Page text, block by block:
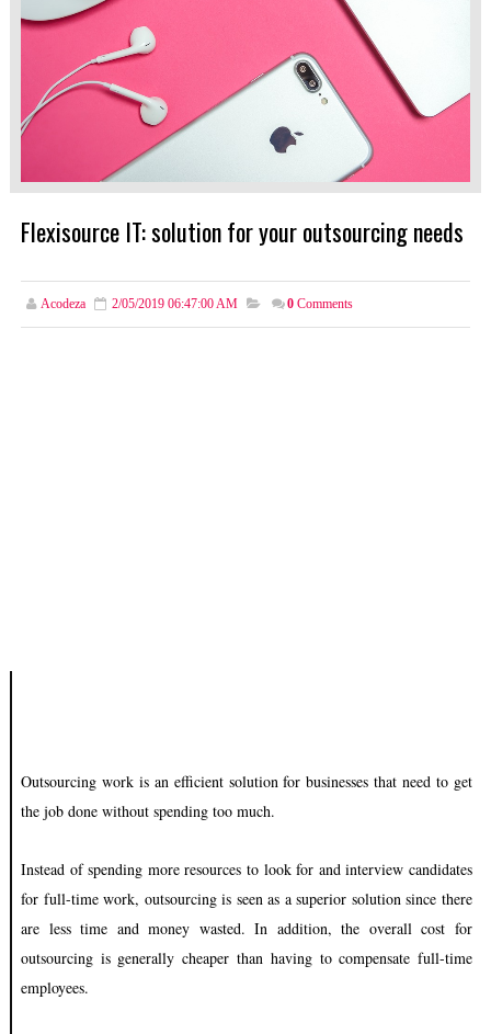
Flexisource IT: solution for your outsourcing needs
Acodeza 2/05/2019 06:47:00 AM 0 Comments
Outsourcing work is an efficient solution for businesses that need to get
the job done without spending too much.
Instead of spending more resources to look for and interview candidates
for full-time work, outsourcing is seen as a superior solution since there
are less time and money wasted. In addition, the overall cost for
outsourcing is generally cheaper than having to compensate full-time
employees.